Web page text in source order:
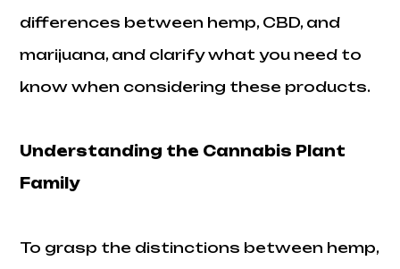
differences between hemp, CBD, and
marijuana, and clarify what you need to
know when considering these products.
Understanding the Cannabis Plant
Family
To grasp the distinctions between hemp,